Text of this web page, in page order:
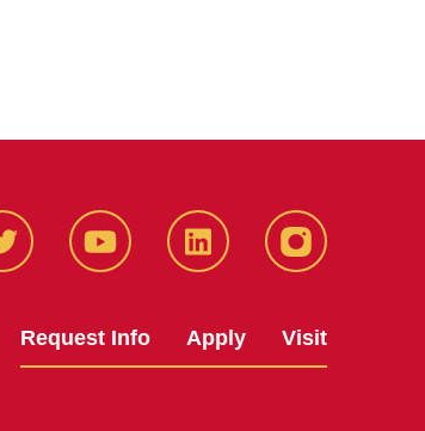
Twitter YouTube LinkedIn Instagram
Request Info Apply Visit